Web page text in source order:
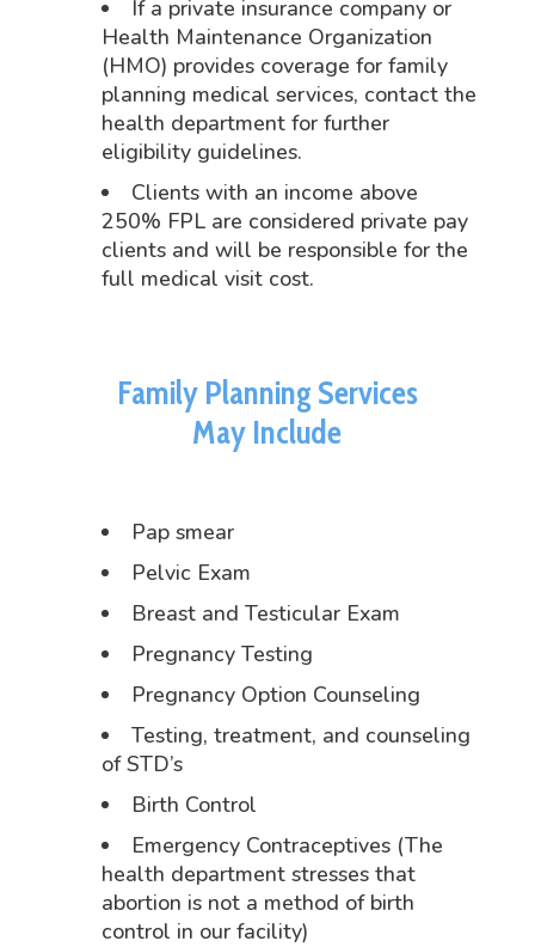
If a private insurance company or
Health Maintenance Organization
(HMO) provides coverage for family
planning medical services, contact the
health department for further
eligibility guidelines.
Clients with an income above
250% FPL are considered private pay
clients and will be responsible for the
full medical visit cost.
Family Planning Services
May Include
Pap smear
Pelvic Exam
Breast and Testicular Exam
Pregnancy Testing
Pregnancy Option Counseling
Testing, treatment, and counseling
of STD’s
Birth Control
Emergency Contraceptives (The
health department stresses that
abortion is not a method of birth
control in our facility)